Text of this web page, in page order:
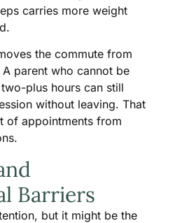
carries more weight
the commute from
parent who cannot be
plus hours can still
without leaving. That
of appointments from
Barriers
but it might be the